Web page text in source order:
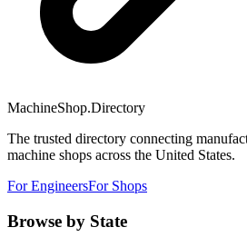
MachineShop.Directory
The trusted directory connecting
machine shops across the United States.
For EngineersFor Shops
Browse by State